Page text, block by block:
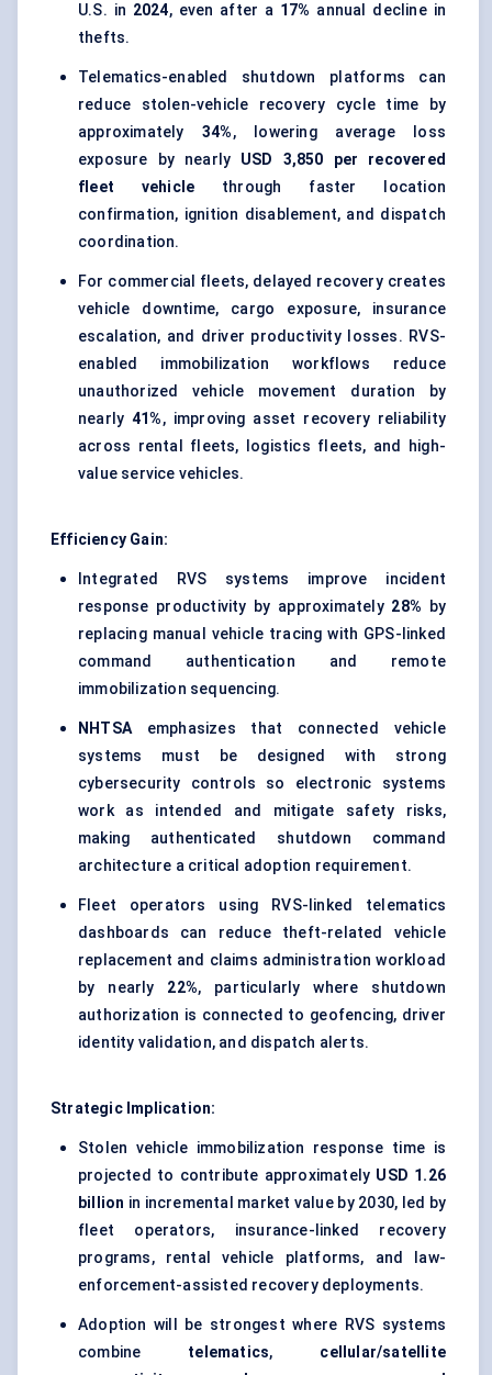
U.S. in 2024, even after a 17% annual decline in
thefts.
Telematics-enabled shutdown platforms can
reduce stolen-vehicle recovery cycle time by
approximately34%, lowering average loss
exposure by nearly USD 3,850 per recovered
fleet vehicle through faster location
confirmation, ignition disablement, and dispatch
coordination.
For commercial fleets, delayed recovery creates
vehicle downtime, cargo exposure, insurance
escalation, and driver productivity losses. RVS-
enabled immobilization workflows reduce
unauthorized vehicle movement duration by
nearly41%, improving asset recovery reliability
across rental fleets, logistics fleets, and high-
value service vehicles.
Efficiency Gain:
Integrated RVS systems improve incident
response productivity by approximately 28% by
replacing manual vehicle tracing with GPS-linked
command authentication and remote
immobilization sequencing.
NHTSAemphasizes that connected vehicle
systems must be designed with strong
cybersecurity controls so electronic systems
work as intended and mitigate safety risks,
making authenticated shutdown command
architecture a critical adoption requirement.
Fleet operators using RVS-linked telematics
dashboards can reduce theft-related vehicle
replacement and claims administration workload
by nearly 22%, particularly where shutdown
authorization is connected to geofencing, driver
identity validation, and dispatch alerts.
Strategic Implication:
Stolen vehicle immobilization response time is
projected to contribute approximately USD 1.26
billion in incremental market value by 2030, led by
fleet operators, insurance-linked recovery
programs, rental vehicle platforms, and law-
enforcement-assisted recovery deployments.
Adoption will be strongest where RVS systems
combine telematics, cellular/satellite